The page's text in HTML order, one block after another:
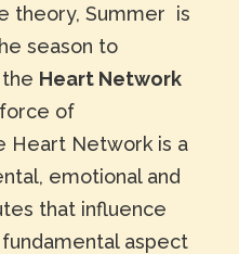
theory, Summer is
season to
Heart Network
of
Heart Network is a
emotional and
that influence
aspect